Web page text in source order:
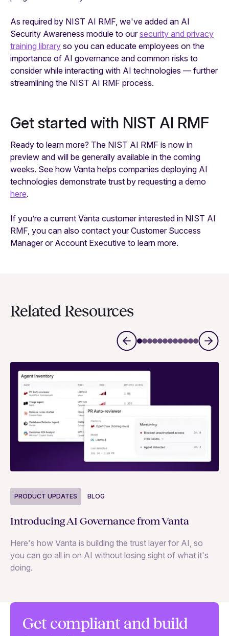
As required by NIST AI RMF, we've added an AI
Security Awareness module to oursecurity and privacy
training library so you can educate employees on the
importance of AI governance and common risks to
consider while interacting with AI technologies — further
streamlining the NIST AI RMF process.
Get started with NIST AI RMF
Ready to learn more? The NIST AI RMF is now in
preview and will be generally available in the coming
weeks. See how Vanta helps companies deploying AI
technologies demonstrate trust by requesting a demo
here.
If you’re a current Vanta customer interested in NIST AI
RMF, you can also contact your Customer Success
Manager or Account Executive to learn more.
Related Resources
PRODUCT UPDATES BLOG
Introducing AI Governance from Vanta
Here's how Vanta is building the trust layer for AI, so
you can go all in on AI without losing sight of what it's
doing.
Get compliant and build